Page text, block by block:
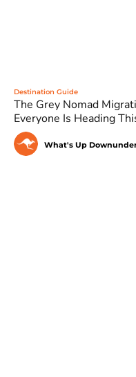
Destination Guide
The Grey Nomad
Everyone Is Heading
What's Up